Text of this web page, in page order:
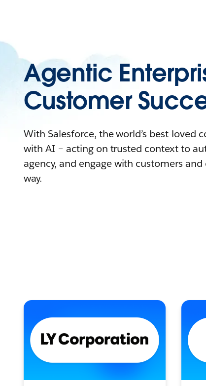
Agentic
Customer
With Salesforce, the world’s best-loved
with AI – acting on trusted context to
agency, and engage with customers
way.